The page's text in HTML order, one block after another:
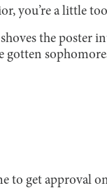
you’re a little
the poster
gotten
to get approval